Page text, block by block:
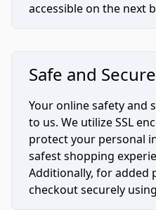
accessible on the next
Safe and
Your online safety and
to us. We utilize SSL
protect your personal
safest shopping
Additionally, for added
checkout securely